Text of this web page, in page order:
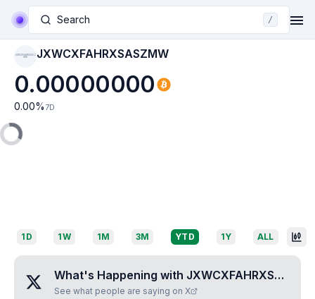
Search /
JXWCXFAHRXSASZ
MW JXWCXFAHRXSASZMW
0.00000000
0.00% 7D
1D 1W 1M 3M YTD 1Y ALL
What's Happening with JXWCXFAHRXSASZMW
See what people are saying on X